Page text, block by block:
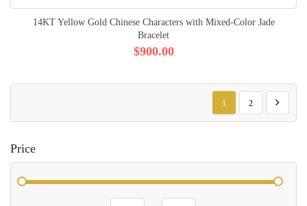
14KT Yellow Gold Chinese Characters with Mixed-Color Jade
Bracelet
$900.00
Page You're currently reading
1
Page
2
Page
Next
Price